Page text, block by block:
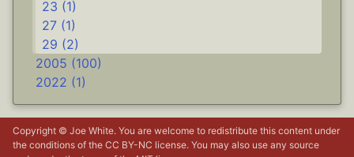
23 (1)
27 (1)
29 (2)
2005 (100)
2022 (1)
Copyright © Joe White. You are welcome to redistribute this content under
the conditions of the CC BY-NC license. You may also use any source